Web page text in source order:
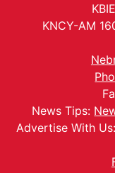
KNCY-AM
News Tips:
Advertise With Us: